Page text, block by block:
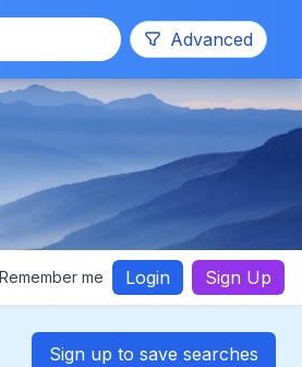
SearchAdvanced
Remember me Login Sign Up
Sign up to save searches